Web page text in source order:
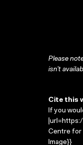
Please
isn’t
Cite this
If you
Centre for
Image}}